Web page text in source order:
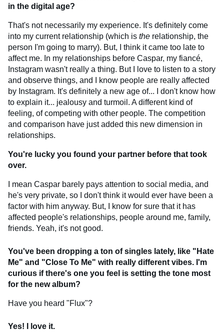
in the digital age?
That's not necessarily my experience. It's definitely come
into my current relationship (which is the relationship, the
person I'm going to marry). But, I think it came too late to
affect me. In my relationships before Caspar, my fiancé,
Instagram wasn't really a thing. But I love to listen to a story
and observe things, and I know people are really affected
by Instagram. It's definitely a new age of... I don't know how
to explain it... jealousy and turmoil. A different kind of
feeling, of competing with other people. The competition
and comparison have just added this new dimension in
relationships.
You're lucky you found your partner before that took
over.
I mean Caspar barely pays attention to social media, and
he's very private, so I don't think it would ever have been a
factor with him anyway. But, I know for sure that it has
affected people's relationships, people around me, family,
friends. Yeah, it's not good.
You've been dropping a ton of singles lately, like "Hate
Me" and "Close To Me" with really different vibes. I'm
curious if there's one you feel is setting the tone most
for the new album?
Have you heard "Flux"?
Yes! I love it.